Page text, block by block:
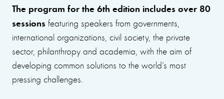
The program for the 6th edition includes over 80
sessions featuring speakers from governments,
international organizations, civil society, the private
sector, philanthropy and academia, with the aim of
developing common solutions to the world’s most
pressing challenges.